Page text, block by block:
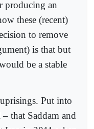
producing an
these (recent)
to remove
is that but
be a stable
Put into
that Saddam and